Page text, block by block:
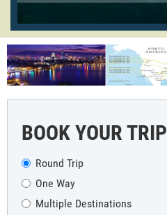
BOOK YOUR TRIP
Round Trip
One Way
Multiple Destinations